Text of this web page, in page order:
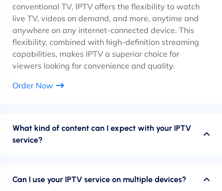
conventional TV, IPTV offers the flexibility to watch
live TV, videos on demand, and more, anytime and
anywhere on any internet-connected device. This
flexibility, combined with high-definition streaming
capabilities, makes IPTV a superior choice for
viewers looking for convenience and quality.
Order Now
What kind of content can I expect with your IPTV
service?
Can I use your IPTV service on multiple devices?